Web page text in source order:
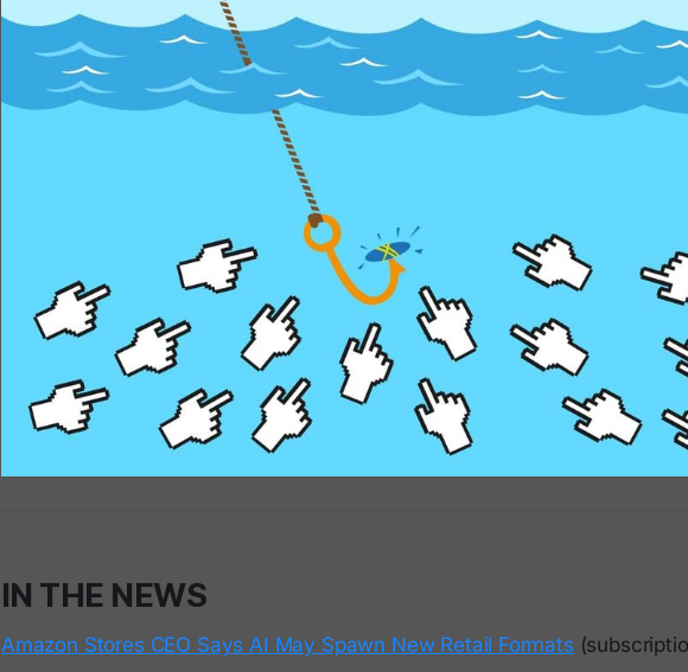
IN THE NEWS
Amazon Stores CEO Says AI May Spawn New Retail Formats